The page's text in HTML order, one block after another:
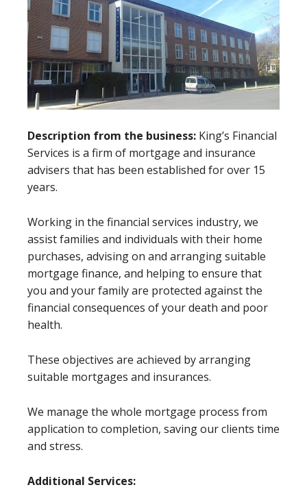
Description from the business: King’s Financial
Services is a firm of mortgage and insurance
advisers that has been established for over 15
years.
Working in the financial services industry, we
assist families and individuals with their home
purchases, advising on and arranging suitable
mortgage finance, and helping to ensure that
you and your family are protected against the
financial consequences of your death and poor
health.
These objectives are achieved by arranging
suitable mortgages and insurances.
We manage the whole mortgage process from
application to completion, saving our clients time
and stress.
Additional Services: